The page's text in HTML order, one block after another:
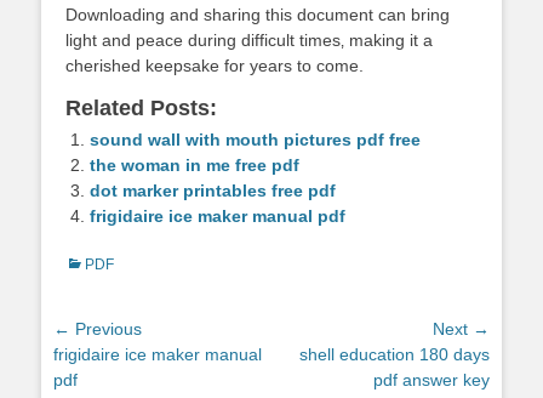
Downloading and sharing this document can bring
light and peace during difficult times‚ making it a
cherished keepsake for years to come.
Related Posts:
sound wall with mouth pictures pdf free
the woman in me free pdf
dot marker printables free pdf
frigidaire ice maker manual pdf
Categories
PDF
Post
navigation
← Previous
Previous
post:
frigidaire ice maker manual
pdf
Next →
Nextshell education 180 days
pdf answer key